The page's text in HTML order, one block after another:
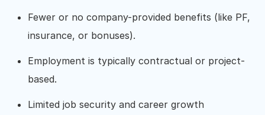
Fewer or no company-provided benefits (like PF,
insurance, or bonuses).
Employment is typically contractual or project-
based.
Limited job security and career growth